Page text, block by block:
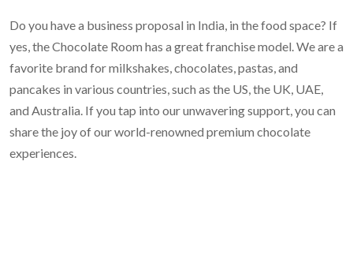
Do you have a business proposal in India, in the food space? If
yes, the Chocolate Room has a great franchise model. We are a
favorite brand for milkshakes, chocolates, pastas, and
pancakes in various countries, such as the US, the UK, UAE,
and Australia. If you tap into our unwavering support, you can
share the joy of our world-renowned premium chocolate
experiences.